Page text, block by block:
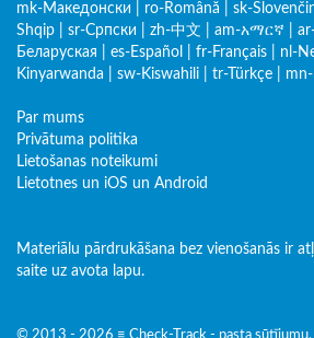
mk-Македонски
ro-Română sk-
Shqip
sr-Српски zh-中文 am-አማርኛ
Беларуская
es-Español fr-Français nl-
Kinyarwanda
sw-Kiswahili tr-Türkçe
Par mums
Privātuma politika
Lietošanas noteikumi
Lietotnes un iOS un Android
Materiālu pārdrukāšana bez vienošanās ir
saite uz avota lapu.